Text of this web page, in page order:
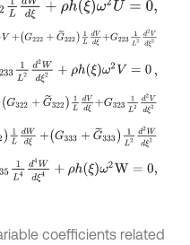
+ G~ 221 V G222 +G 222
1 L2d2 W dξ2+ρhξω V
G 322+ G~322 d Vdξ
332 1Ld Wdξ G 333 +G~ 333
3351L d 4Wdξ 4+ρh ω2
coefficients related